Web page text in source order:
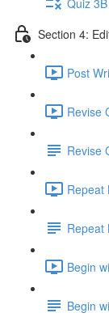
Section 4:
Post
Revise
Revise
Repeat
Repeat
Begin
Begin